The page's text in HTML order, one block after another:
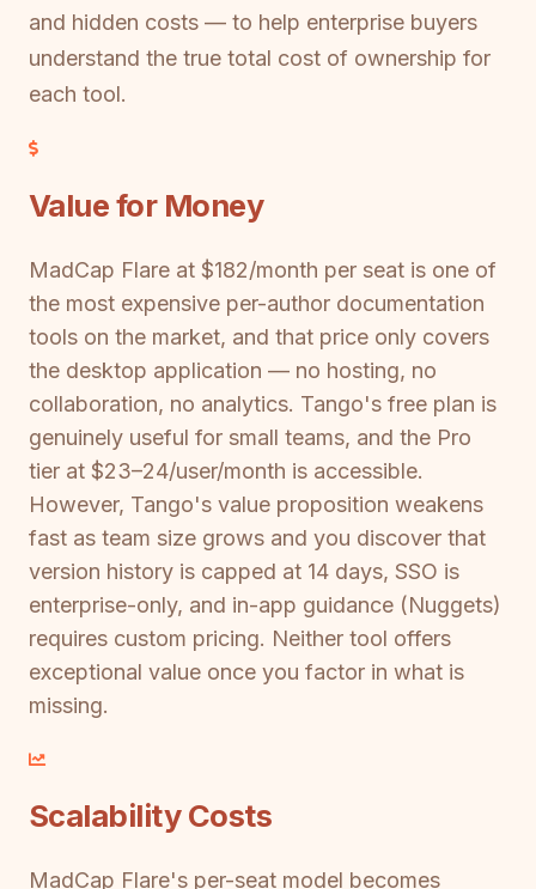
and hidden costs — to help enterprise buyers
understand the true total cost of ownership for
each tool.
Value for Money
MadCap Flare at $182/month per seat is one of
the most expensive per-author documentation
tools on the market, and that price only covers
the desktop application — no hosting, no
collaboration, no analytics. Tango's free plan is
genuinely useful for small teams, and the Pro
tier at $23–24/user/month is accessible.
However, Tango's value proposition weakens
fast as team size grows and you discover that
version history is capped at 14 days, SSO is
enterprise-only, and in-app guidance (Nuggets)
requires custom pricing. Neither tool offers
exceptional value once you factor in what is
missing.
Scalability Costs
MadCap Flare's per-seat model becomes